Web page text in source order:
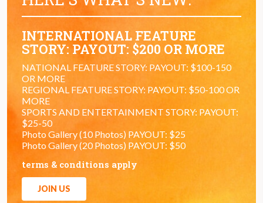
INTERNATIONAL FEATURE
STORY: PAYOUT: $200 OR MORE
NATIONAL FEATURE STORY: PAYOUT: $100-150
OR MORE
REGIONAL FEATURE STORY: PAYOUT: $50-100 OR
MORE
SPORTS AND ENTERTAINMENT STORY: PAYOUT:
$25-50
Photo Gallery (10 Photos) PAYOUT: $25
Photo Gallery (20 Photos) PAYOUT: $50
terms & conditions apply
JOIN US